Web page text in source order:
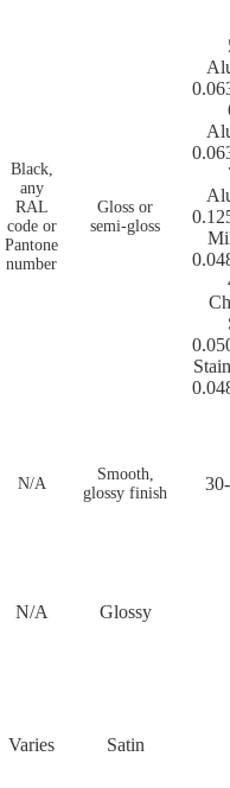
Black,
any
RAL
code or
Pantone
number
Gloss or
semi-gloss
N/A
Smooth,
glossy finish
N/A Glossy
Varies Satin